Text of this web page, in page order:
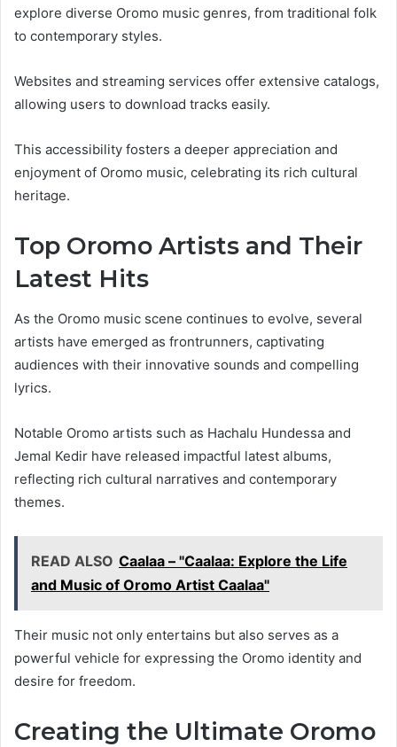
explore diverse Oromo music genres, from traditional folk
to contemporary styles.
Websites and streaming services offer extensive catalogs,
allowing users to download tracks easily.
This accessibility fosters a deeper appreciation and
enjoyment of Oromo music, celebrating its rich cultural
heritage.
Top Oromo Artists and Their
Latest Hits
As the Oromo music scene continues to evolve, several
artists have emerged as frontrunners, captivating
audiences with their innovative sounds and compelling
lyrics.
Notable Oromo artists such as Hachalu Hundessa and
Jemal Kedir have released impactful latest albums,
reflecting rich cultural narratives and contemporary
themes.
READ ALSO Caalaa – "Caalaa: Explore the Life
and Music of Oromo Artist Caalaa"
Their music not only entertains but also serves as a
powerful vehicle for expressing the Oromo identity and
desire for freedom.
Creating the Ultimate Oromo